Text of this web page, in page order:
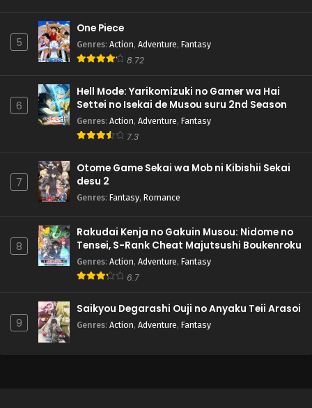
5
One Piece
Genres: Action, Adventure, Fantasy
8.72
6
Hell Mode: Yarikomizuki no Gamer wa Hai
Settei no Isekai de Musou suru 2nd Season
Genres: Action, Adventure, Fantasy
7.3
7
Otome Game Sekai wa Mob ni Kibishii Sekai
desu 2
Genres: Fantasy, Romance
8
Rakudai Kenja no Gakuin Musou: Nidome no
Tensei, S-Rank Cheat Majutsushi Boukenroku
Genres: Action, Adventure, Fantasy
6.7
9
Saikyou Degarashi Ouji no Anyaku Teii Arasoi
Genres: Action, Adventure, Fantasy